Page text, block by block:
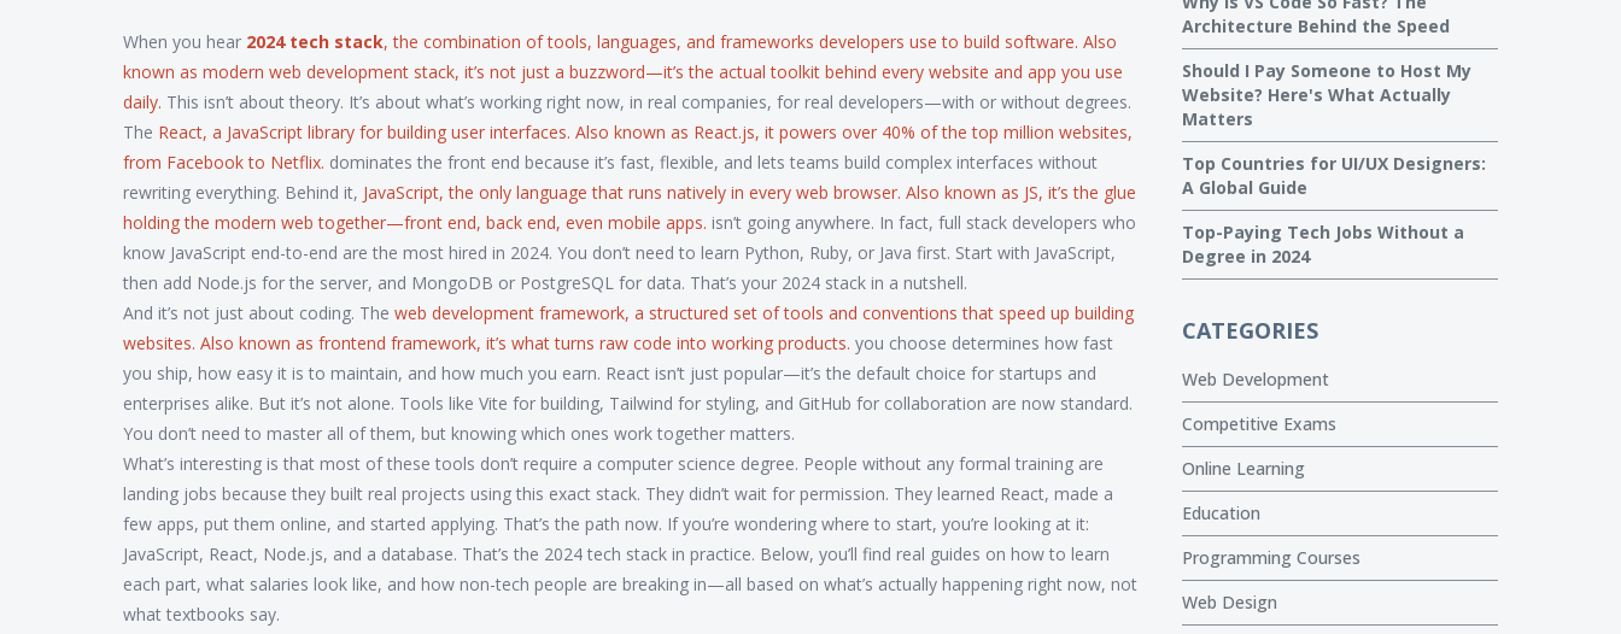
When you hear 2024 tech stack,the combination of tools, languages, and frameworks developers use to build software. Also
known as modern web development stack, it’s not just a buzzword—it’s the actual toolkit behind every website and app you use
daily. This isn’t about theory. It’s about what’s working right now, in real companies, for real developers—with or without degrees.
The React, a JavaScript library for building user interfaces. Also known as React.js, it powers over 40% of the top million websites,
from Facebook to Netflix. dominates the front end because it’s fast, flexible, and lets teams build complex interfaces without
rewriting everything. Behind it, JavaScript,the only language that runs natively in every web browser. Also known as JS, it’s the glue
holding the modern web together—front end, back end, even mobile apps. isn’t going anywhere. In fact, full stack developers who
know JavaScript end-to-end are the most hired in 2024. You don’t need to learn Python, Ruby, or Java first. Start with JavaScript,
then add Node.js for the server, and MongoDB or PostgreSQL for data. That’s your 2024 stack in a nutshell.
And it’s not just about coding. The web development framework, a structured set of tools and conventions that speed up building
websites. Also known as frontend framework, it’s what turns raw code into working products. you choose determines how fast
you ship, how easy it is to maintain, and how much you earn. React isn’t just popular—it’s the default choice for startups and
enterprises alike. But it’s not alone. Tools like Vite for building, Tailwind for styling, and GitHub for collaboration are now standard.
You don’t need to master all of them, but knowing which ones work together matters.
What’s interesting is that most of these tools don’t require a computer science degree. People without any formal training are
landing jobs because they built real projects using this exact stack. They didn’t wait for permission. They learned React, made a
few apps, put them online, and started applying. That’s the path now. If you’re wondering where to start, you’re looking at it:
JavaScript, React, Node.js, and a database. That’s the 2024 tech stack in practice. Below, you’ll find real guides on how to learn
each part, what salaries look like, and how non-tech people are breaking in—all based on what’s actually happening right now, not
what textbooks say.
Architecture Behind the Speed
Should I Pay Someone to Host My
Website? Here's What Actually
Matters
Top Countries for UI/UX Designers:
A Global Guide
Top-Paying Tech Jobs Without a
Degree in 2024
CATEGORIES
Web Development
Competitive Exams
Online Learning
Education
Programming Courses
Web Design